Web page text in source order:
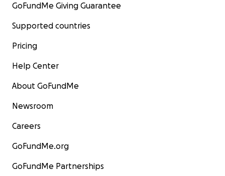
GoFundMe Giving Guarantee
Supported countries
Pricing
Help Center
About GoFundMe
Newsroom
Careers
GoFundMe.org
GoFundMe Partnerships